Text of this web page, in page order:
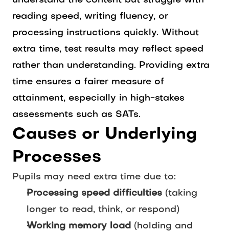
reading speed, writing fluency, or
processing instructions quickly. Without
extra time, test results may reflect speed
rather than understanding. Providing extra
time ensures a fairer measure of
attainment, especially in high-stakes
assessments such as SATs.
Causes or Underlying
Processes
Pupils may need extra time due to:
Processing speed difficulties (taking
longer to read, think, or respond)
Working memory load (holding and